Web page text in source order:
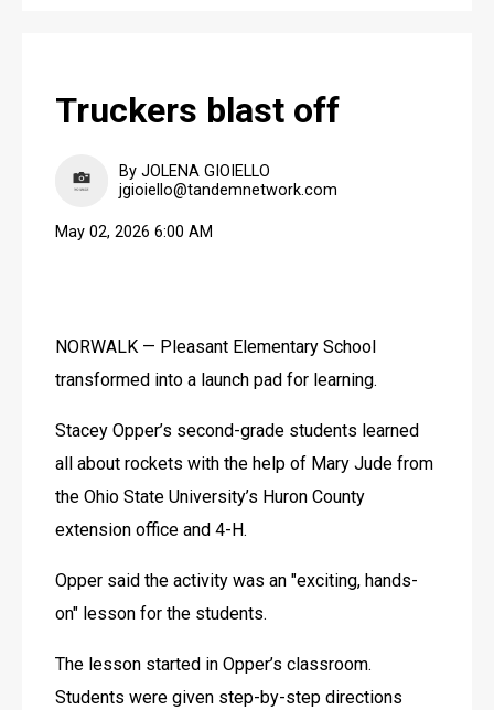
Truckers blast off
By JOLENA GIOIELLO
jgioiello@tandemnetwork.com
May 02, 2026 6:00 AM
NORWALK — Pleasant Elementary School
transformed into a launch pad for learning.
Stacey Opper’s second-grade students learned
all about rockets with the help of Mary Jude from
the Ohio State University’s Huron County
extension office and 4-H.
Opper said the activity was an "exciting, hands-
on" lesson for the students.
The lesson started in Opper’s classroom.
Students were given step-by-step directions